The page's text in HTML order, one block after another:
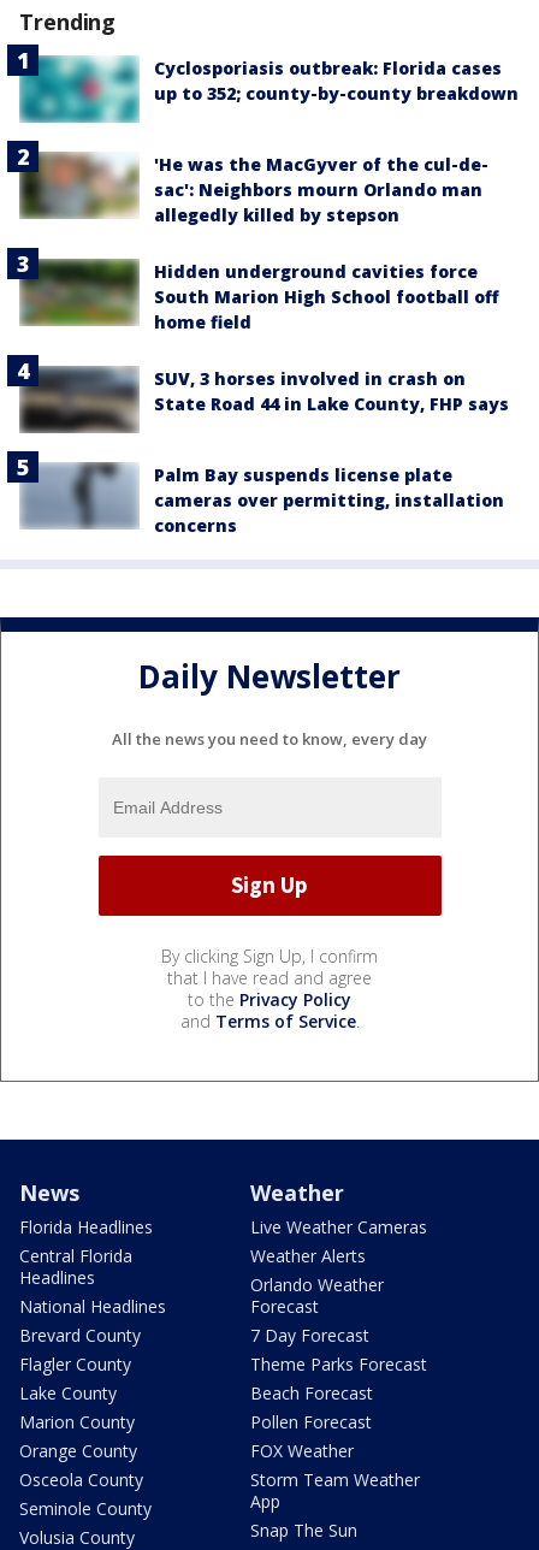
Trending
Cyclosporiasis outbreak: Florida cases
up to 352; county-by-county breakdown
'He was the MacGyver of the cul-de-
sac': Neighbors mourn Orlando man
allegedly killed by stepson
Hidden underground cavities force
South Marion High School football off
home field
SUV, 3 horses involved in crash on
State Road 44 in Lake County, FHP says
Palm Bay suspends license plate
cameras over permitting, installation
concerns
Daily Newsletter
All the news you need to know, every day
By clicking Sign Up, I confirm
that I have read and agree
to the Privacy Policy
and Terms of Service.
News
Florida Headlines
Central Florida
Headlines
National Headlines
Brevard County
Flagler County
Lake County
Marion County
Orange County
Osceola County
Seminole County
Volusia County
Weather
Live Weather Cameras
Weather Alerts
Orlando Weather
Forecast
7 Day Forecast
Theme Parks Forecast
Beach Forecast
Pollen Forecast
FOX Weather
Storm Team Weather
App
Snap The Sun